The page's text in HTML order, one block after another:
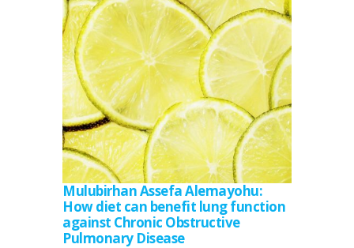
Mulubirhan Assefa Alemayohu:
How diet can benefit lung function
against Chronic Obstructive
Pulmonary Disease